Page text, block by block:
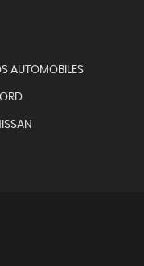
AUTOMOBILES